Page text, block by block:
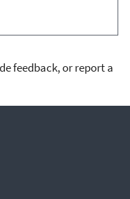
feedback, or report a